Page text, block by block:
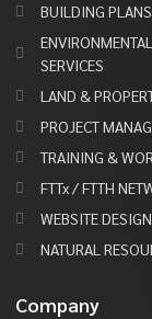
BUILDING
SERVICES
LAND &
PROJECT
TRAINING &
FTTx / FTTH
WEBSITE
NATURAL
Company